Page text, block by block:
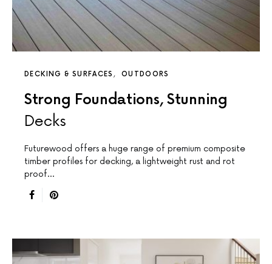
DECKING & SURFACES OUTDOORS
Strong Foundations, Stunning
Decks
Futurewood offers a huge range of premium composite
timber profiles for decking, a lightweight rust and rot
proof…